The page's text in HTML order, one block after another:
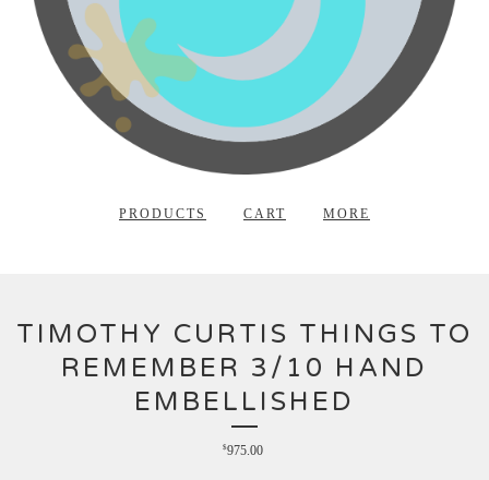
PRODUCTS CART MORE
TIMOTHY CURTIS THINGS TO
REMEMBER 3/10 HAND
EMBELLISHED
$975.00